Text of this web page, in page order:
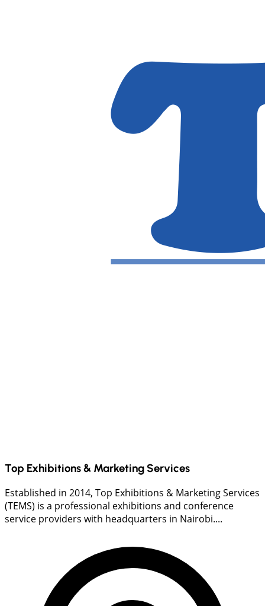
Top Exhibitions & Marketing Services
Established in 2014, Top Exhibitions & Marketing Services
(TEMS) is a professional exhibitions and conference
service providers with headquarters in Nairobi....